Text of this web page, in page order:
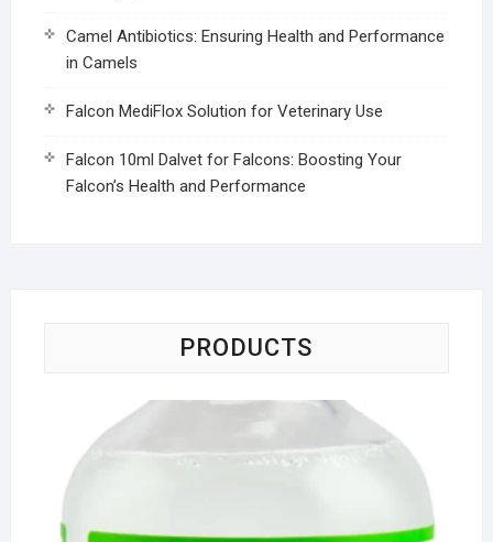
Camel Antibiotics: Ensuring Health and Performance
in Camels
Falcon MediFlox Solution for Veterinary Use
Falcon 10ml Dalvet for Falcons: Boosting Your
Falcon’s Health and Performance
PRODUCTS